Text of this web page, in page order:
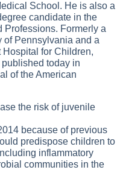
School. He is also a
candidate in the
Professions. Formerly a
of Pennsylvania and a
Hospital for Children,
today in
of the American
because of previous
predispose children to
inflammatory
communities in the